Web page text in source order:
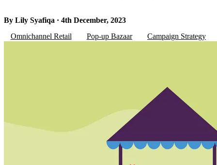
By Lily Syafiqa · 4th December, 2023
Omnichannel Retail
Pop-up Bazaar Campaign Strategy